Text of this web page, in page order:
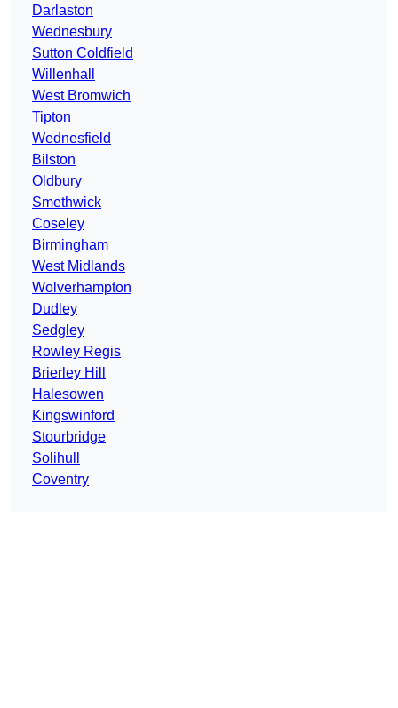
Darlaston
Wednesbury
Sutton Coldfield
Willenhall
West Bromwich
Tipton
Wednesfield
Bilston
Oldbury
Smethwick
Coseley
Birmingham
West Midlands
Wolverhampton
Dudley
Sedgley
Rowley Regis
Brierley Hill
Halesowen
Kingswinford
Stourbridge
Solihull
Coventry